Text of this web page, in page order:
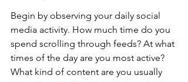
Begin by observing your daily social
media activity. How much time do you
spend scrolling through feeds? At what
times of the day are you most active?
What kind of content are you usually